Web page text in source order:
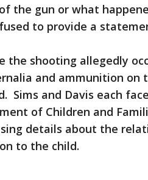
the gun or what
to provide a
the shooting allegedly
and ammunition on
Sims and Davis each
of Children and
details about the
to the child.